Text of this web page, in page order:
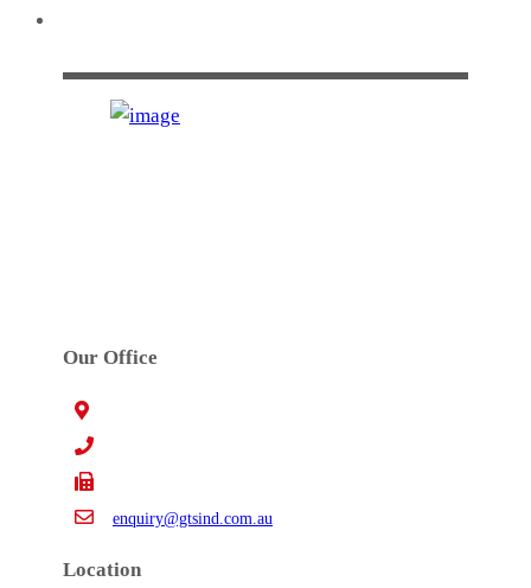
Our Office
enquiry@gtsind.com.au
Location